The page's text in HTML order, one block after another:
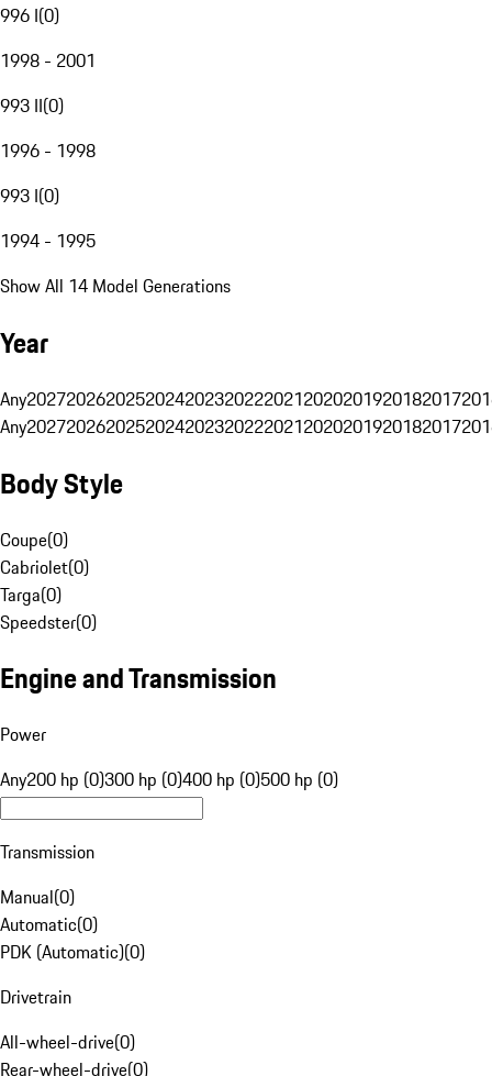
996 I(0)
1998 - 2001
993 II(0)
1996 - 1998
993 I(0)
1994 - 1995
Show All 14 Model Generations
Year
Any20272026202520242023202220212020201920182017
Any20272026202520242023202220212020201920182017
Body Style
Coupe(0)
Cabriolet(0)
Targa(0)
Speedster(0)
Engine and Transmission
Power
Any200 hp (0)300 hp (0)400 hp (0)500 hp (0)
Transmission
Manual(0)
Automatic(0)
PDK (Automatic)(0)
Drivetrain
All-wheel-drive(0)
Rear-wheel-drive(0)